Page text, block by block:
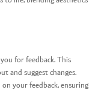
for feedback. This
and suggest changes.
your feedback, ensuring